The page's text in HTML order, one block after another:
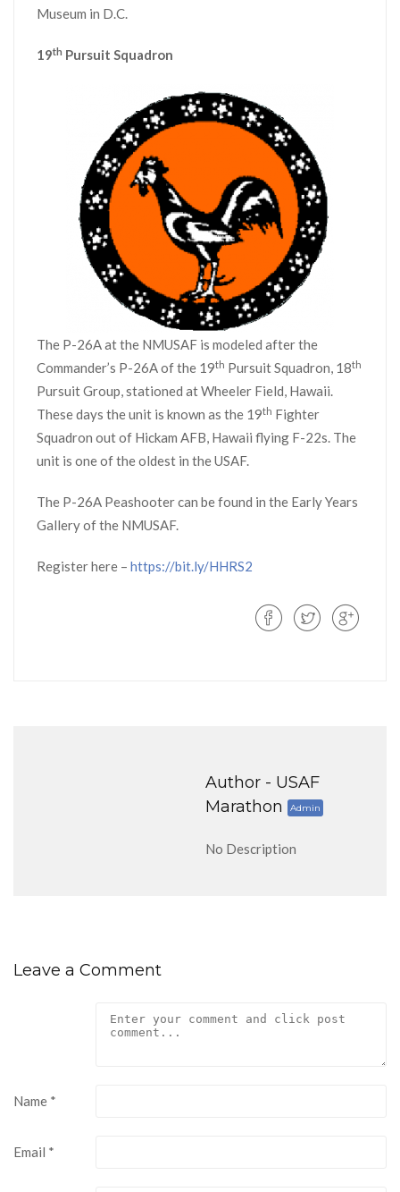
Museum in D.C.
19th Pursuit Squadron
The P-26A at the NMUSAF is modeled after the
Commander’s P-26A of the 19th Pursuit Squadron, 18th
Pursuit Group, stationed at Wheeler Field, Hawaii.
These days the unit is known as the 19th Fighter
Squadron out of Hickam AFB, Hawaii flying F-22s. The
unit is one of the oldest in the USAF.
The P-26A Peashooter can be found in the Early Years
Gallery of the NMUSAF.
Register here – https://bit.ly/HHRS2
Author - USAF
Marathon
Admin
No Description
Leave a Comment
Name *
Email *